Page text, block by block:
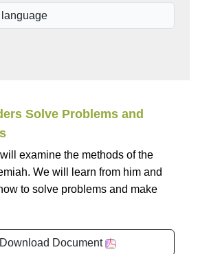
Solve Problems and
examine the methods of the
We will learn from him and
to solve problems and make
Document